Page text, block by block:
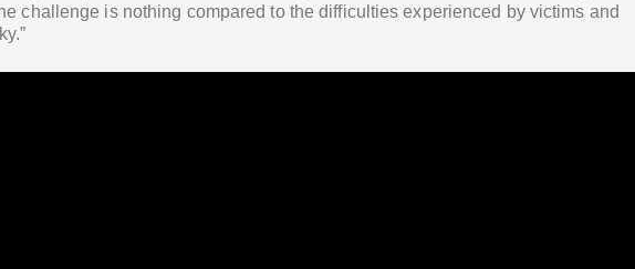
challenge is nothing compared to the difficulties experienced by victims and